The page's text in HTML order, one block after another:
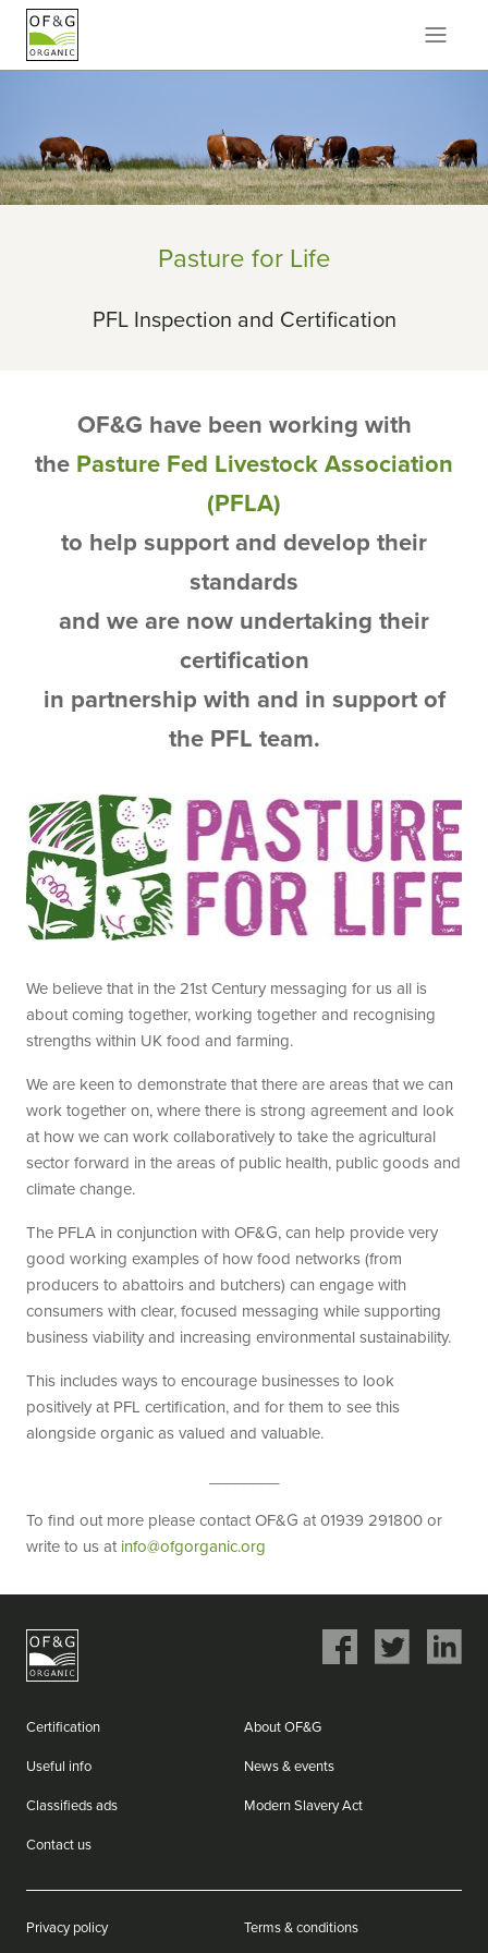
Pasture for Life
PFL Inspection and Certification
OF&G have been working with
the Pasture Fed Livestock Association
(PFLA)
to help support and develop their
standards
and we are now undertaking their
certification
in partnership with and in support of
the PFL team.
We believe that in the 21st Century messaging for us all is
about coming together, working together and recognising
strengths within UK food and farming.
We are keen to demonstrate that there are areas that we can
work together on, where there is strong agreement and look
at how we can work collaboratively to take the agricultural
sector forward in the areas of public health, public goods and
climate change.
The PFLA in conjunction with OF&G, can help provide very
good working examples of how food networks (from
producers to abattoirs and butchers) can engage with
consumers with clear, focused messaging while supporting
business viability and increasing environmental sustainability.
This includes ways to encourage businesses to look
positively at PFL certification, and for them to see this
alongside organic as valued and valuable.
To find out more please contact OF&G at 01939 291800 or
write to us at info@ofgorganic.org
Certification About OF&G
Useful info News & events
Classifieds ads Modern Slavery Act
Contact us
Share
Share
Privacy policy Terms & conditions